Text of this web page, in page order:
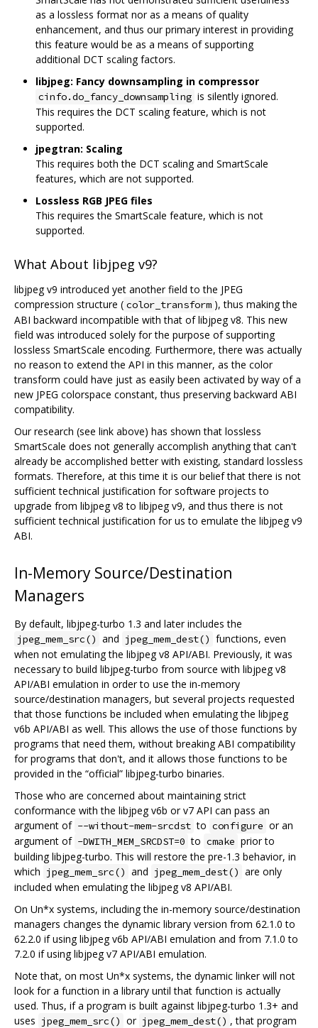
as a lossless format nor as a means of quality
enhancement, and thus our primary interest in providing
this feature would be as a means of supporting
additional DCT scaling factors.
libjpeg: Fancy downsampling in compressor
cinfo.do_fancy_downsampling is silently ignored.
This requires the DCT scaling feature, which is not
supported.
jpegtran: Scaling
This requires both the DCT scaling and SmartScale
features, which are not supported.
Lossless RGB JPEG files
This requires the SmartScale feature, which is not
supported.
What About libjpeg v9?
libjpeg v9 introduced yet another field to the JPEG
compression structure ( color_transform ), thus making the
ABI backward incompatible with that of libjpeg v8. This new
field was introduced solely for the purpose of supporting
lossless SmartScale encoding. Furthermore, there was actually
no reason to extend the API in this manner, as the color
transform could have just as easily been activated by way of a
new JPEG colorspace constant, thus preserving backward ABI
compatibility.
Our research (see link above) has shown that lossless
SmartScale does not generally accomplish anything that can't
already be accomplished better with existing, standard lossless
formats. Therefore, at this time it is our belief that there is not
sufficient technical justification for software projects to
upgrade from libjpeg v8 to libjpeg v9, and thus there is not
sufficient technical justification for us to emulate the libjpeg v9
ABI.
In-Memory Source/Destination
Managers
By default, libjpeg-turbo 1.3 and later includes the
jpeg_mem_src() and jpeg_mem_dest() functions, even
when not emulating the libjpeg v8 API/ABI. Previously, it was
necessary to build libjpeg-turbo from source with libjpeg v8
API/ABI emulation in order to use the in-memory
source/destination managers, but several projects requested
that those functions be included when emulating the libjpeg
v6b API/ABI as well. This allows the use of those functions by
programs that need them, without breaking ABI compatibility
for programs that don't, and it allows those functions to be
provided in the “official” libjpeg-turbo binaries.
Those who are concerned about maintaining strict
conformance with the libjpeg v6b or v7 API can pass an
argument of --without-mem-srcdst to configure or an
argument of -DWITH_MEM_SRCDST=0 to cmake prior to
building libjpeg-turbo. This will restore the pre-1.3 behavior, in
which jpeg_mem_src() and jpeg_mem_dest() are only
included when emulating the libjpeg v8 API/ABI.
On Un*x systems, including the in-memory source/destination
managers changes the dynamic library version from 62.1.0 to
62.2.0 if using libjpeg v6b API/ABI emulation and from 7.1.0 to
7.2.0 if using libjpeg v7 API/ABI emulation.
Note that, on most Un*x systems, the dynamic linker will not
look for a function in a library until that function is actually
used. Thus, if a program is built against libjpeg-turbo 1.3+ and
uses jpeg_mem_src() or jpeg_mem_dest() , that program